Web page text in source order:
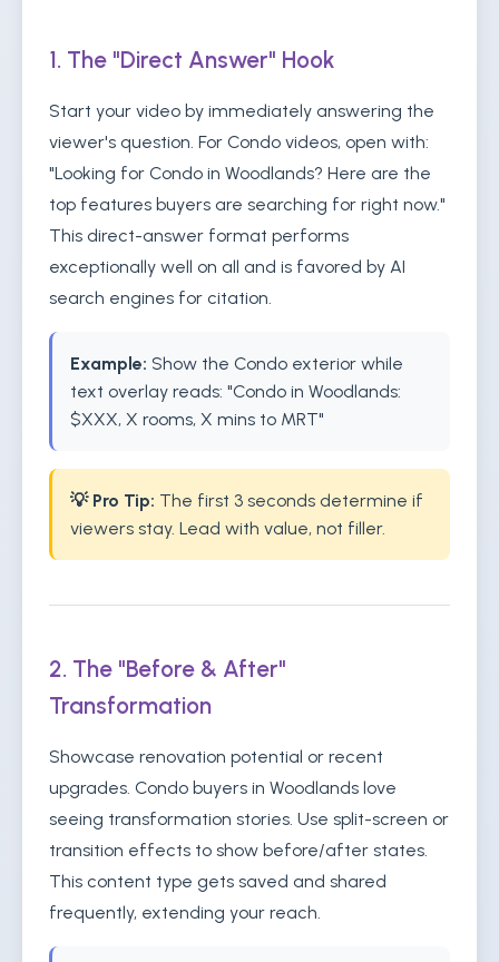
1. The "Direct Answer" Hook
Start your video by immediately answering the
viewer's question. For Condo videos, open with:
"Looking for Condo in Woodlands? Here are the
top features buyers are searching for right now."
This direct-answer format performs
exceptionally well on all and is favored by AI
search engines for citation.
Example: Show the Condo exterior while
text overlay reads: "Condo in Woodlands:
$XXX, X rooms, X mins to MRT"
💡 Pro Tip: The first 3 seconds determine if
viewers stay. Lead with value, not filler.
2. The "Before & After"
Transformation
Showcase renovation potential or recent
upgrades. Condo buyers in Woodlands love
seeing transformation stories. Use split-screen or
transition effects to show before/after states.
This content type gets saved and shared
frequently, extending your reach.